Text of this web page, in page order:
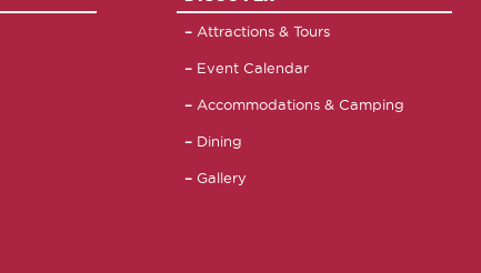
Attractions & Tours
Event Calendar
Accommodations & Camping
Dining
Gallery